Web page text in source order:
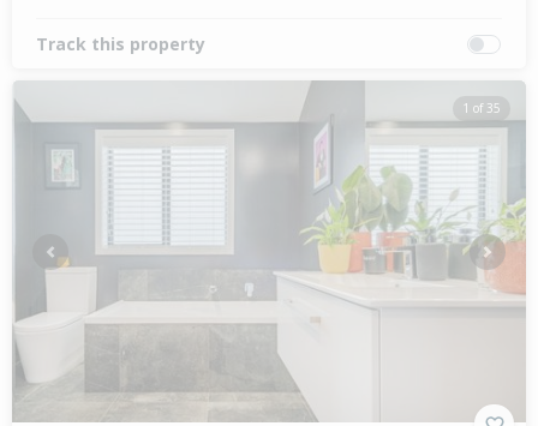
Track this property
1 of 35
Previous Next